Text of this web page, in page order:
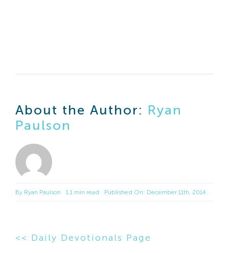
About the Author: Ryan
Paulson
By Ryan Paulson 1.1 min read Published On: December 11th, 2014
<< Daily Devotionals Page